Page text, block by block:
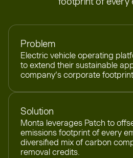
Problem
Electric vehicle operating
to extend their sustainable
company’s corporate
Solution
Monta leverages Patch to
emissions footprint of every
diversified mix of carbon
removal credits.